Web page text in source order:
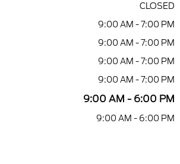
CLOSED
9:00 AM - 7:00 PM
9:00 AM - 7:00 PM
9:00 AM - 7:00 PM
9:00 AM - 7:00 PM
9:00 AM - 6:00 PM
9:00 AM - 6:00 PM